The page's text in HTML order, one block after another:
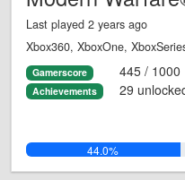
Last played 2 years ago
Xbox360, XboxOne,
Gamerscore 445 / 1000
Achievements 29
44.0%